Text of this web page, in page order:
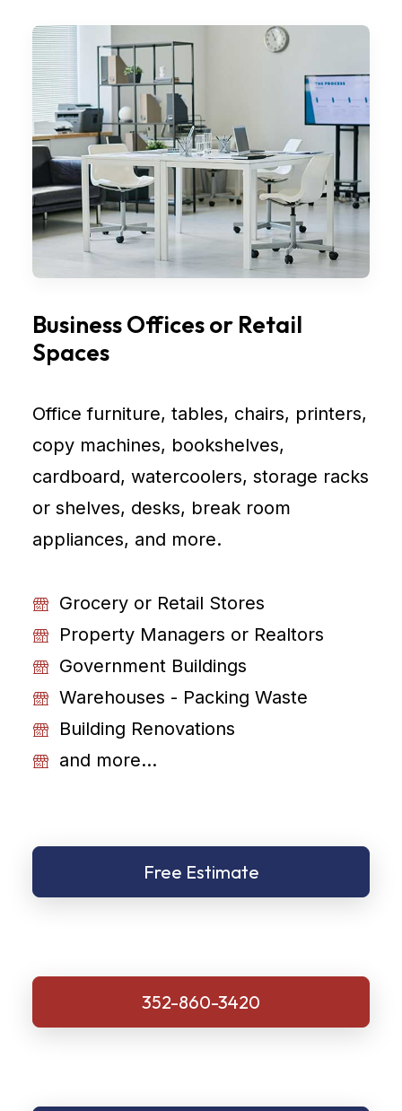
Business Offices or Retail
Spaces
Office furniture, tables, chairs, printers,
copy machines, bookshelves,
cardboard, watercoolers, storage racks
or shelves, desks, break room
appliances, and more.
Grocery or Retail Stores
Property Managers or Realtors
Government Buildings
Warehouses - Packing Waste
Building Renovations
and more...
Free Estimate
352-860-3420